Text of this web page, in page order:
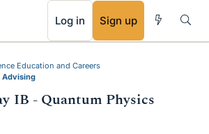
Log in Sign up
Education and Careers
Advising
IB - Quantum Physics
RSS